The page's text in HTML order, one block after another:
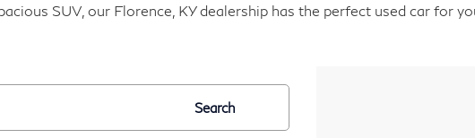
SUV, our Florence, KY dealership has the perfect used car for
Search